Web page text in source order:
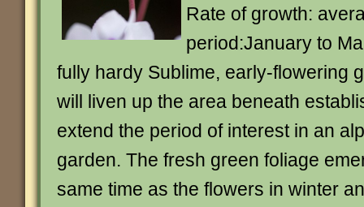
Rate of growth:
period:January to
fully hardy Sublime, early-flowering
will liven up the area beneath
extend the period of interest in an
garden. The fresh green foliage
same time as the flowers in winter